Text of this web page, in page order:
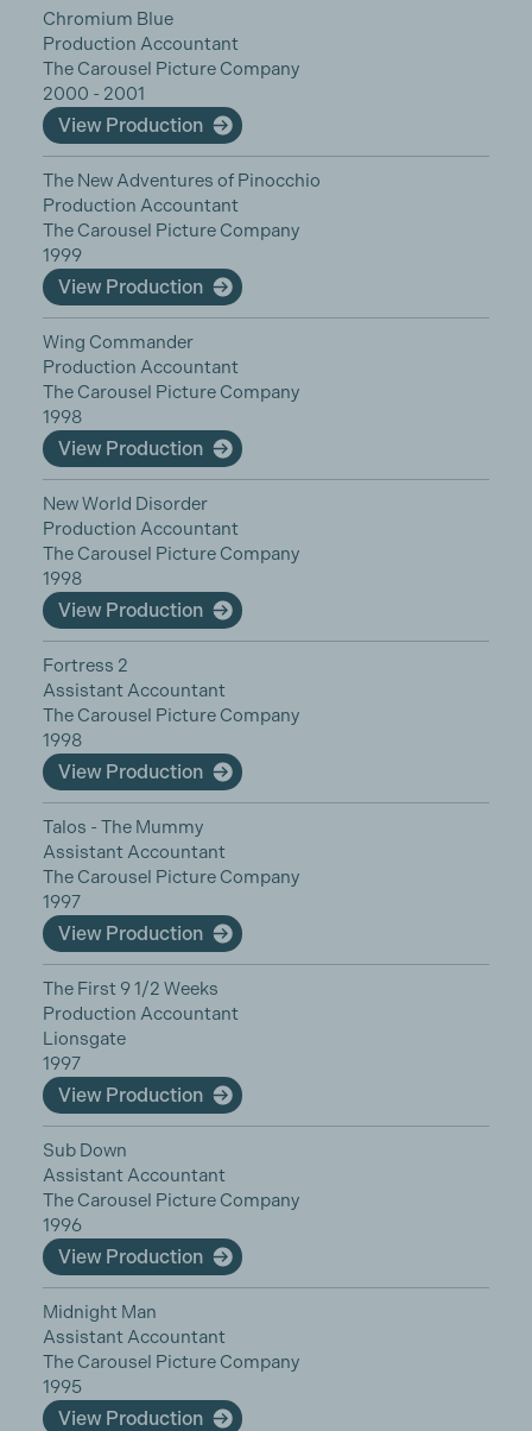
Chromium Blue
Production Accountant
The Carousel Picture Company
2000 - 2001
View Production
The New Adventures of Pinocchio
Production Accountant
The Carousel Picture Company
1999
View Production
Wing Commander
Production Accountant
The Carousel Picture Company
1998
View Production
New World Disorder
Production Accountant
The Carousel Picture Company
1998
View Production
Fortress 2
Assistant Accountant
The Carousel Picture Company
1998
View Production
Talos - The Mummy
Assistant Accountant
The Carousel Picture Company
1997
View Production
The First 9 1/2 Weeks
Production Accountant
Lionsgate
1997
View Production
Sub Down
Assistant Accountant
The Carousel Picture Company
1996
View Production
Midnight Man
Assistant Accountant
The Carousel Picture Company
1995
View Production